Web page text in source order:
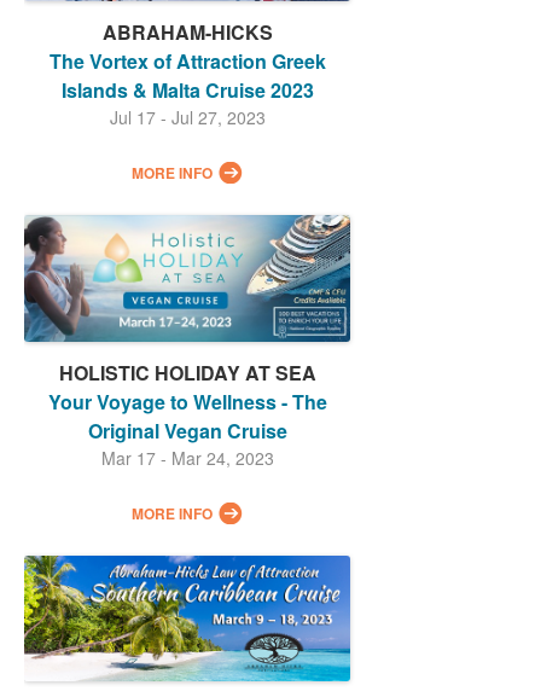
ABRAHAM-HICKS
The Vortex of Attraction Greek
Islands & Malta Cruise 2023
Jul 17 - Jul 27, 2023
MORE INFO
HOLISTIC HOLIDAY AT SEA
Your Voyage to Wellness - The
Original Vegan Cruise
Mar 17 - Mar 24, 2023
MORE INFO